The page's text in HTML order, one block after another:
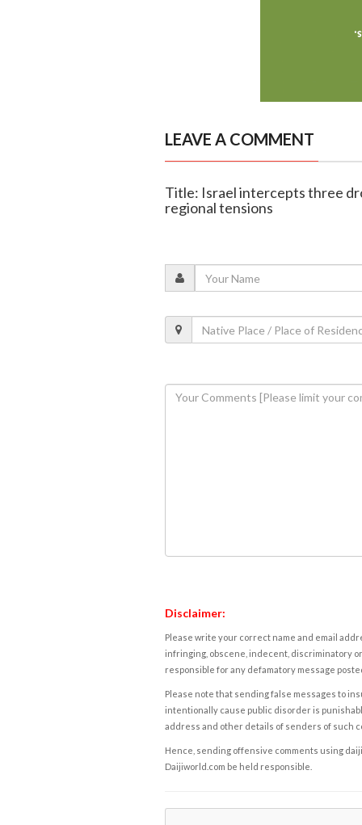
LEAVE A COMMENT
Title: Israel intercepts three
regional tensions
Disclaimer:
Please write your correct name and email
infringing, obscene, indecent, discriminatory
responsible for any defamatory message
Please note that sending false messages to
intentionally cause public disorder is
address and other details of senders of such
Hence, sending offensive comments using
Daijiworld.com be held responsible.